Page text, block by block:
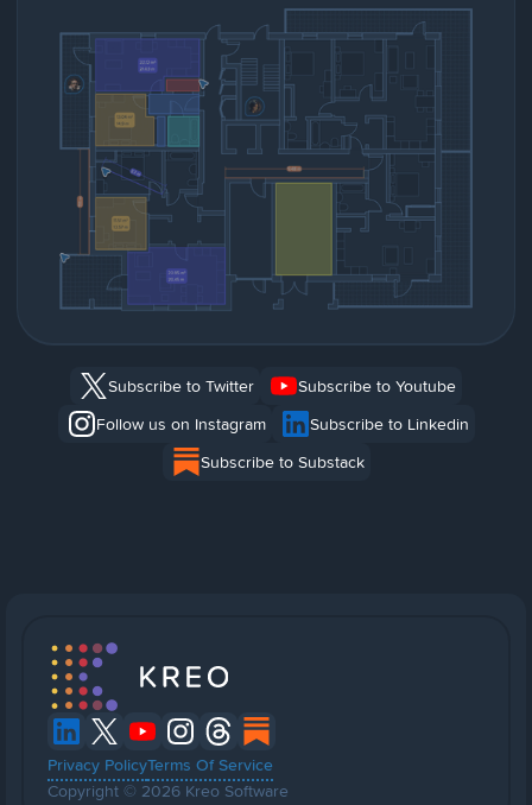
Subscribe to Twitter
Subscribe to Youtube
Follow us on Instagram
Subscribe to Linkedin
Subscribe to Substack
Privacy PolicyTerms Of Service
Copyright © 2026 Kreo Software